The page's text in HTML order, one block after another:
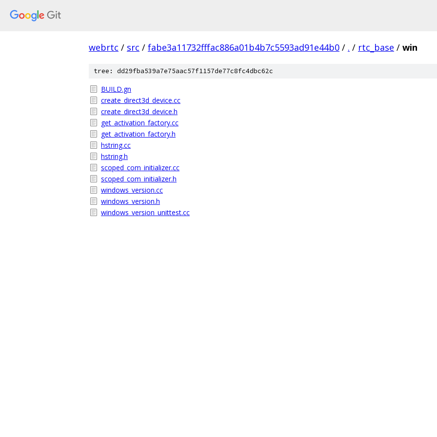
webrtc / src / fabe3a11732fffac886a01b4b7c5593ad91e44b0 / . / rtc_base / win
tree: dd29fba539a7e75aac57f1157de77c8fc4dbc62c
BUILD.gn
create_direct3d_device.cc
create_direct3d_device.h
get_activation_factory.cc
get_activation_factory.h
hstring.cc
hstring.h
scoped_com_initializer.cc
scoped_com_initializer.h
windows_version.cc
windows_version.h
windows_version_unittest.cc